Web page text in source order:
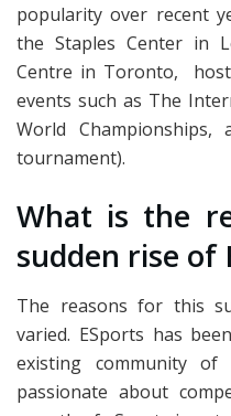
popularity over recent
the Staples Center in
Centre in Toronto,
events such as The
World
tournament).
What is the
sudden rise of
The reasons for this
varied. ESports has
existing community of
passionate about